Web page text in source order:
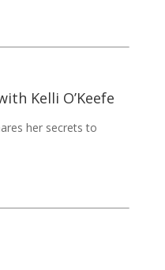
Kelli O’Keefe
her secrets to